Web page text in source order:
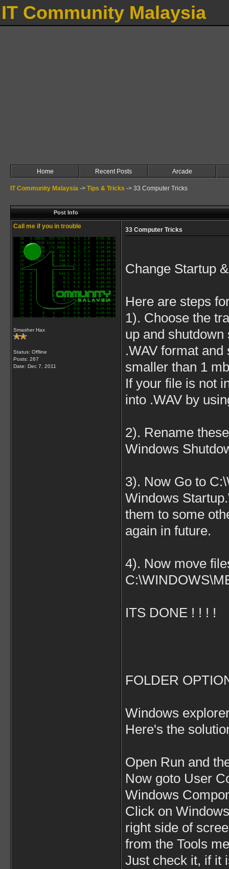
IT Community Malaysia
Home Recent Posts Arcade
IT Community Malaysia -> Tips & Tricks -> 33 Computer Tricks
Post Info
Call me if you in trouble
Smasher Hax
Status: Offline
Posts: 267
Date: Dec 7, 2011
33 Computer Tricks
Change Startup
Here are steps
1). Choose the
up and
.WAV format
smaller than 1
If your file is not
into .WAV by
2). Rename
Windows
3). Now Go to
Windows
them to some
again in future.
4). Now move
ITS DONE ! ! ! !
FOLDER
Windows
Here's the
Open Run and
Now goto User
Windows
Click on
right side of
from the Tools
Just check it, if it